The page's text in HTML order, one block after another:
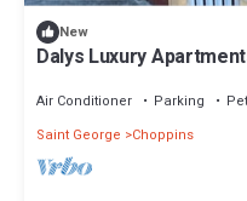
New
Dalys Luxury
Air Conditioner Parking
Saint George
Choppins